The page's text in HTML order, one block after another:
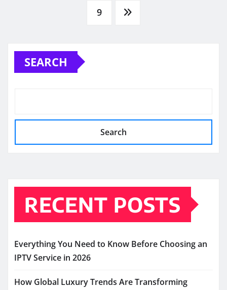
pagination
9
SEARCH
Search
RECENT POSTS
Everything You Need to Know Before Choosing an
IPTV Service in 2026
How Global Luxury Trends Are Transforming